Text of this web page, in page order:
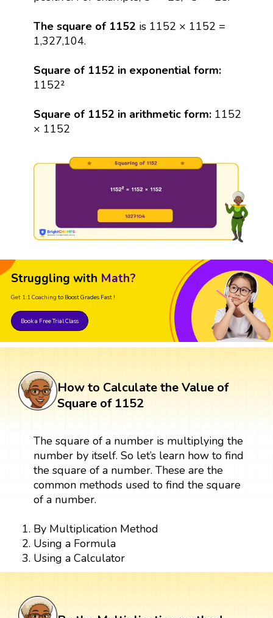
The square of 1152 is 1152 × 1152 =
1,327,104.
Square of 1152 in exponential form:
1152²
Square of 1152 in arithmetic form: 1152
× 1152
Struggling with Math?
Get 1:1 Coaching to Boost Grades Fast !
Book a Free Trial Class
How to Calculate the Value of
Square of 1152
The square of a number is multiplying the
number by itself. So let’s learn how to find
the square of a number. These are the
common methods used to find the square
of a number.
By Multiplication Method
Using a Formula
Using a Calculator